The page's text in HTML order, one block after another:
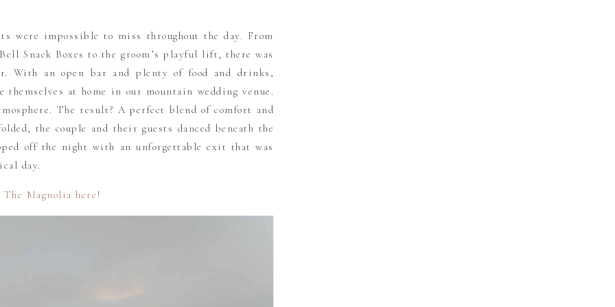
were impossible to miss throughout the day. From
Snack Boxes to the groom’s playful lift, there was
With an open bar and plenty of food and drinks,
themselves at home in our mountain wedding venue.
The result? A perfect blend of comfort and
the couple and their guests danced beneath the
off the night with an unforgettable exit that was
day.
Magnolia here!